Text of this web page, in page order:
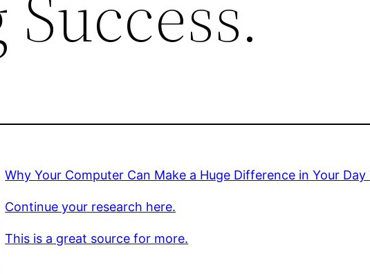
Why Your Computer Can Make a Huge Difference in Your Day
Continue your research here.
This is a great source for more.